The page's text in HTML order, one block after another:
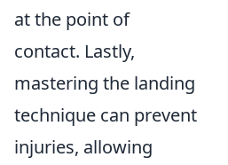
at the point of
contact. Lastly,
mastering the landing
technique can prevent
injuries, allowing